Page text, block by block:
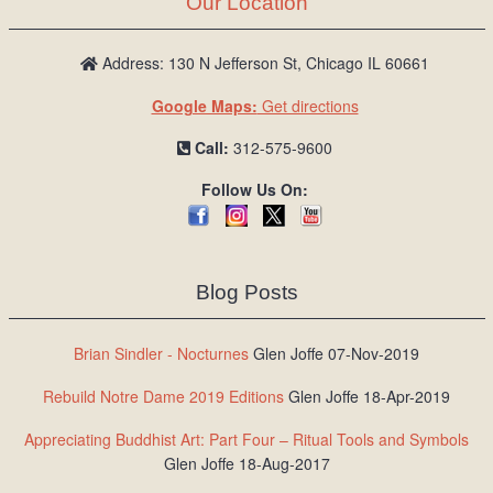
L
o
Address: 130 N Jefferson St, Chicago IL 60661
Google Maps: Get directions
Call: 312-575-9600
Follow Us On:
Blog Posts
Brian Sindler - Nocturnes Glen Joffe 07-Nov-2019
Rebuild Notre Dame 2019 Editions Glen Joffe 18-Apr-2019
Appreciating Buddhist Art: Part Four – Ritual Tools and Symbols
Glen Joffe 18-Aug-2017